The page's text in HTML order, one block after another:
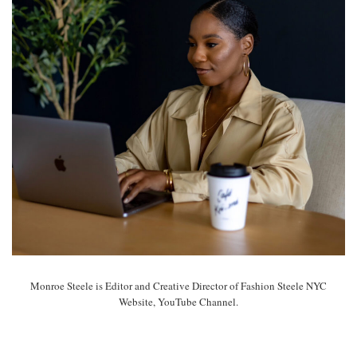
Monroe Steele is Editor and Creative Director of Fashion Steele NYC
Website, YouTube Channel.